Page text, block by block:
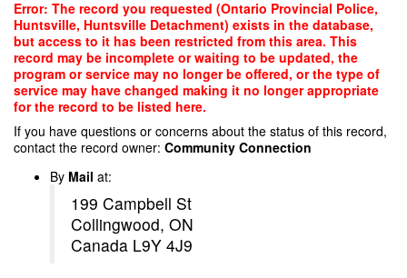
Skip
main
content
Error: The record you requested (Ontario Provincial Police,
Huntsville, Huntsville Detachment) exists in the database,
but access to it has been restricted from this area. This
record may be incomplete or waiting to be updated, the
program or service may no longer be offered, or the type of
service may have changed making it no longer appropriate
for the record to be listed here.
If you have questions or concerns about the status of this record,
contact the record owner: Community Connection
By Mail at:
199 Campbell St
Collingwood, ON
Canada L9Y 4J9